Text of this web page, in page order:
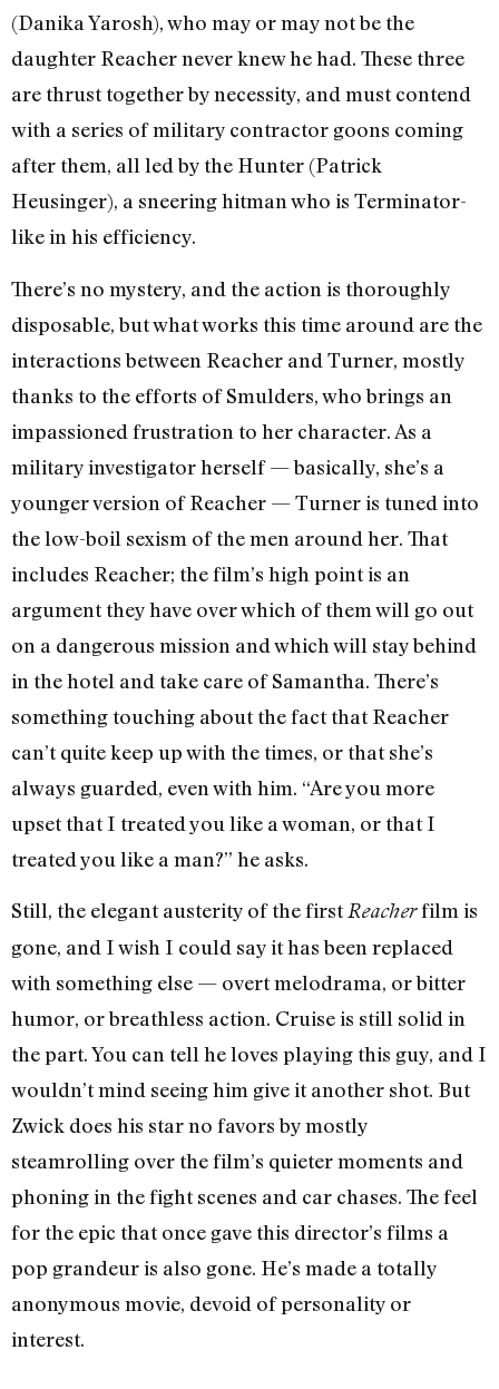
(Danika Yarosh), who may or may not be the
daughter Reacher never knew he had. These three
are thrust together by necessity, and must contend
with a series of military contractor goons coming
after them, all led by the Hunter (Patrick
Heusinger), a sneering hitman who is Terminator-
like in his efficiency.
There’s no mystery, and the action is thoroughly
disposable, but what works this time around are the
interactions between Reacher and Turner, mostly
thanks to the efforts of Smulders, who brings an
impassioned frustration to her character. As a
military investigator herself — basically, she’s a
younger version of Reacher — Turner is tuned into
the low-boil sexism of the men around her. That
includes Reacher; the film’s high point is an
argument they have over which of them will go out
on a dangerous mission and which will stay behind
in the hotel and take care of Samantha. There’s
something touching about the fact that Reacher
can’t quite keep up with the times, or that she’s
always guarded, even with him. “Are you more
upset that I treated you like a woman, or that I
treated you like a man?” he asks.
Still, the elegant austerity of the first Reacherfilm is
gone, and I wish I could say it has been replaced
with something else — overt melodrama, or bitter
humor, or breathless action. Cruise is still solid in
the part. You can tell he loves playing this guy, and I
wouldn’t mind seeing him give it another shot. But
Zwick does his star no favors by mostly
steamrolling over the film’s quieter moments and
phoning in the fight scenes and car chases. The feel
for the epic that once gave this director’s films a
pop grandeur is also gone. He’s made a totally
anonymous movie, devoid of personality or
interest.